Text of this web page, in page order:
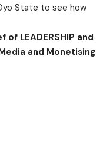
State to see how
LEADERSHIP and
and Monetising